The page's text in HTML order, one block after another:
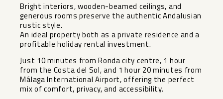
Bright interiors, wooden-beamed ceilings, and
generous rooms preserve the authentic Andalusian
rustic style.
An ideal property both as a private residence and a
profitable holiday rental investment.
Just 10 minutes from Ronda city centre, 1 hour
from the Costa del Sol, and 1 hour 20 minutes from
Málaga International Airport, offering the perfect
mix of comfort, privacy, and accessibility.